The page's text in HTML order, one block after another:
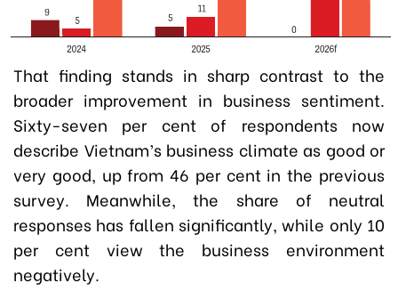
That finding stands in sharp contrast to the
broader improvement in business sentiment.
Sixty-seven per cent of respondents now
describe Vietnam’s business climate as good or
very good, up from 46 per cent in the previous
survey. Meanwhile, the share of neutral
responses has fallen significantly, while only 10
per cent view the business environment
negatively.